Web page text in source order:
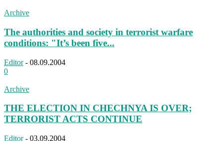
Archive
The authorities and society in terrorist warfare
conditions: "It’s been five...
Editor - 08.09.2004
0
Archive
THE ELECTION IN CHECHNYA IS OVER;
TERRORIST ACTS CONTINUE
Editor - 03.09.2004